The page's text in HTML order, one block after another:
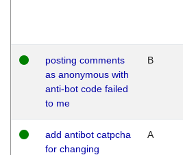
posting comments
as anonymous with
anti-bot code failed
to me
B
add antibot catpcha
for changing
A